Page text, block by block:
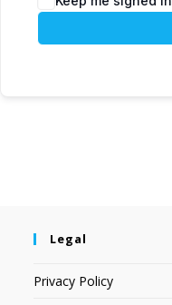
Legal
Privacy Policy